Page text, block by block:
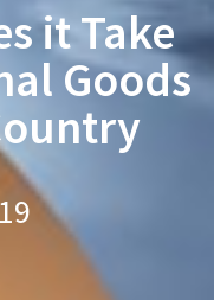
it Take
Goods